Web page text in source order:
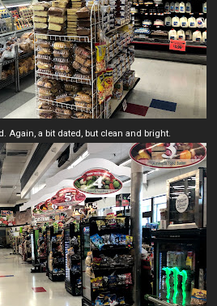
Again, a bit dated, but clean and bright.